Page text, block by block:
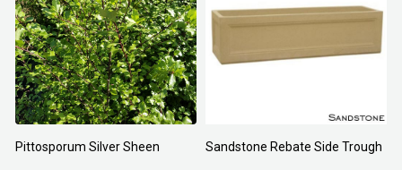
Pittosporum Silver Sheen Sandstone Rebate Side Trough